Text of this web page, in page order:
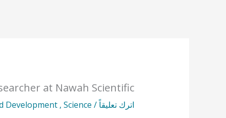
at Nawah Scientific
اترك تعليقاً/
Development ,Science